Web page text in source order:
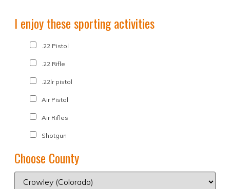
I enjoy these sporting activities
.22 Pistol
.22 Rifle
.22lr pistol
Air Pistol
Air Rifles
Shotgun
Choose County